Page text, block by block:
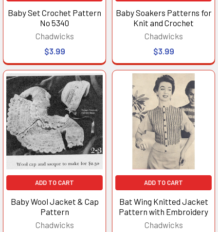
Baby Set Crochet Pattern
No 5340
Chadwicks
$3.99
Baby Soakers Patterns for
Knit and Crochet
Chadwicks
$3.99
ADD TO CART
Baby Wool Jacket & Cap
Pattern
Chadwicks
ADD TO CART
Bat Wing Knitted Jacket
Pattern with Embroidery
Chadwicks